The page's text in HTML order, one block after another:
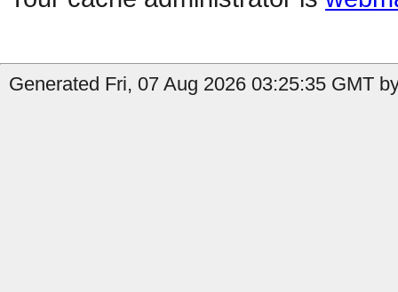
Generated Fri, 07 Aug 2026 03:25:35 GMT